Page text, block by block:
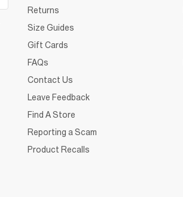
Returns
Size Guides
Gift Cards
FAQs
Contact Us
Leave Feedback
Find A Store
Reporting a Scam
Product Recalls